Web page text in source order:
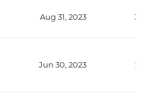
Aug 31, 2023
Jun 30, 2023